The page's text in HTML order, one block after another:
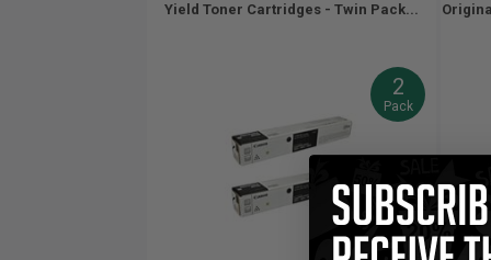
Yield Toner Cartridges - Twin Pack...
2
Pack